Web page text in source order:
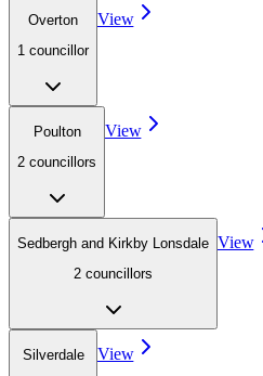
Overton
1 councillor
View
Poulton
2 councillors
View
Sedbergh and Kirkby Lonsdale
2 councillors
View
Silverdale
View